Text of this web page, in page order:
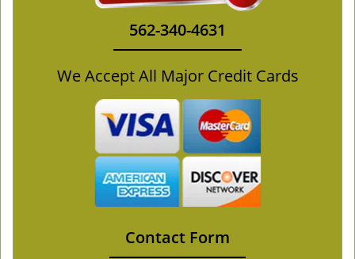
562-340-4631
We Accept All Major Credit Cards
Contact Form